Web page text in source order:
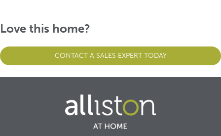
Love this home?
CONTACT A SALES EXPERT TODAY